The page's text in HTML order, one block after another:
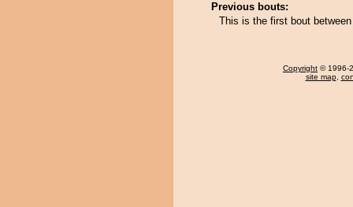
Previous bouts:
This is the first bout
Copyright © 1996-
site map,